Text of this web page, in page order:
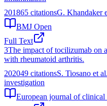
201865 citationsG. Khandaker
BMJ Open
Full Text
3The impact of tocilizumab on
with rheumatoid arthritis.
202049 citationsS. Tiosano et al.
investigation
European journal of clinical